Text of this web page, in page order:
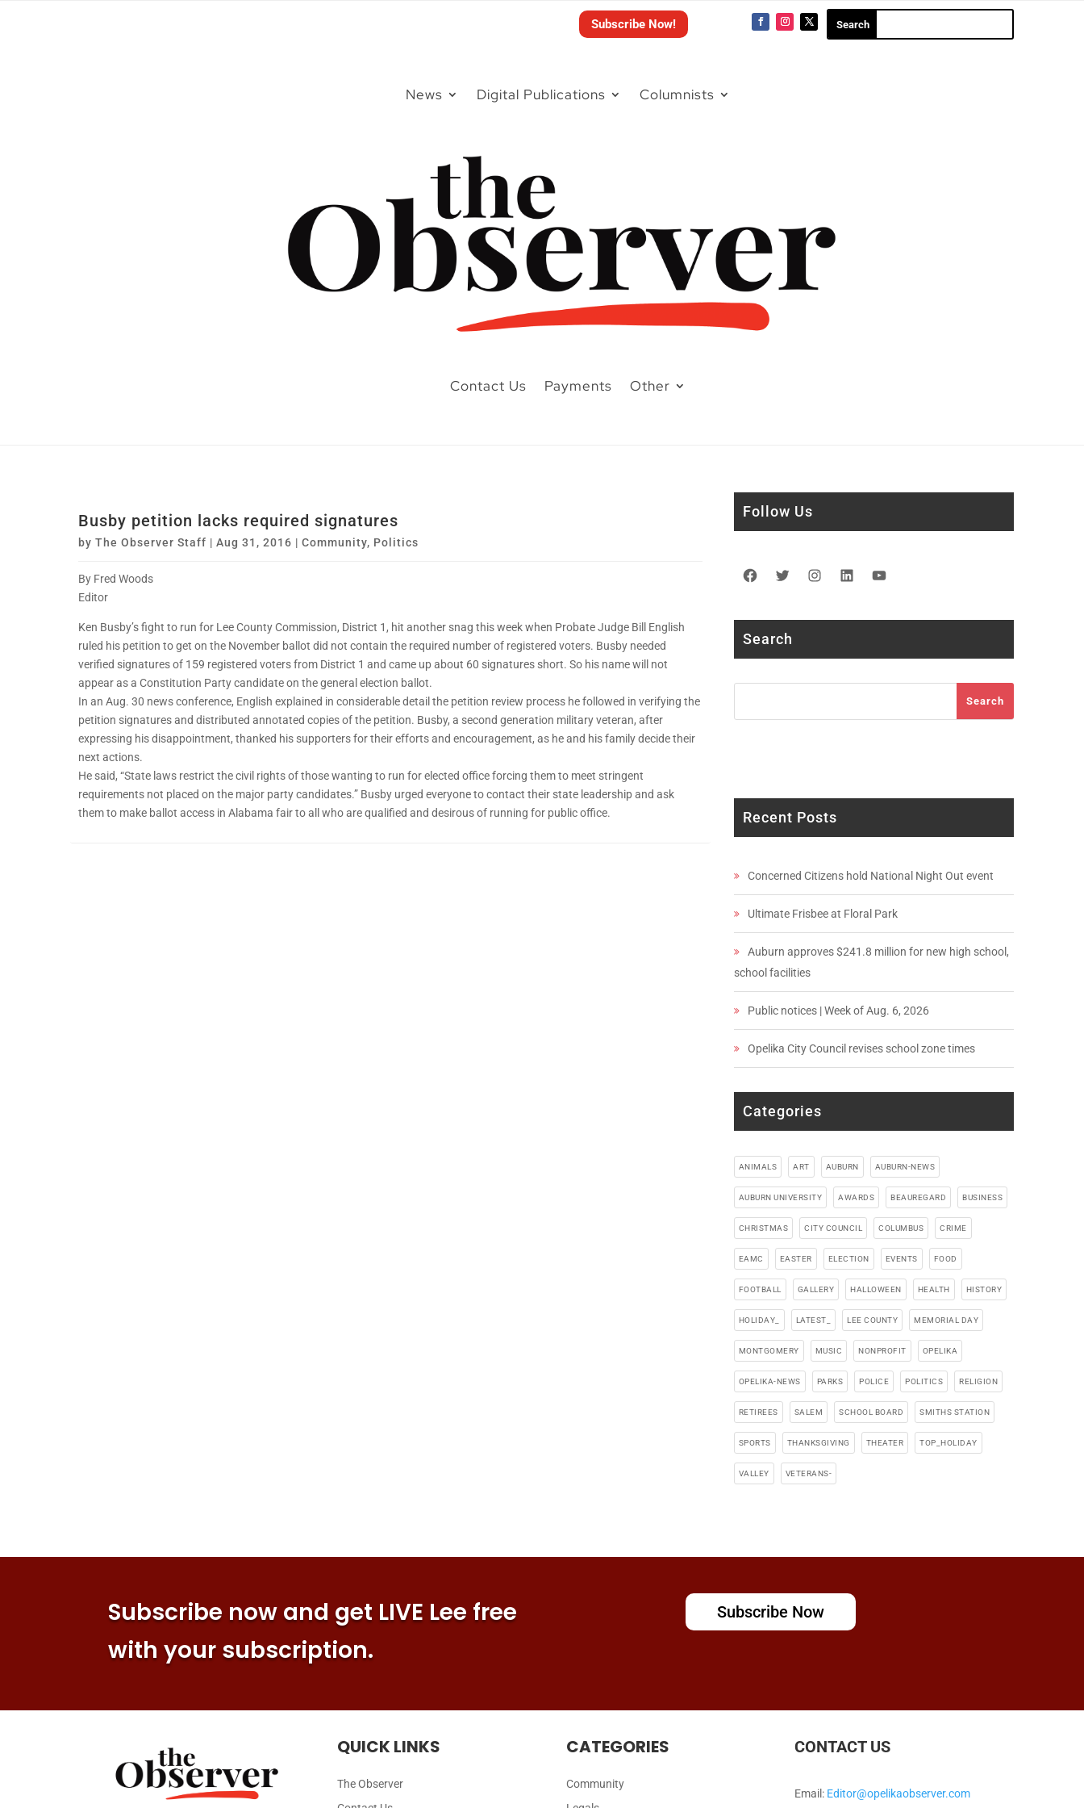
Subscribe Now!
News Digital Publications Columnists
Contact Us Payments Other
Busby petition lacks required signatures
by The Observer Staff | Aug 31, 2016 | Community, Politics
By Fred Woods
Editor
Ken Busby’s fight to run for Lee County Commission, District 1, hit another snag this week when Probate Judge Bill English
ruled his petition to get on the November ballot did not contain the required number of registered voters. Busby needed
verified signatures of 159 registered voters from District 1 and came up about 60 signatures short. So his name will not
appear as a Constitution Party candidate on the general election ballot.
In an Aug. 30 news conference, English explained in considerable detail the petition review process he followed in verifying the
petition signatures and distributed annotated copies of the petition. Busby, a second generation military veteran, after
expressing his disappointment, thanked his supporters for their efforts and encouragement, as he and his family decide their
next actions.
He said, “State laws restrict the civil rights of those wanting to run for elected office forcing them to meet stringent
requirements not placed on the major party candidates.” Busby urged everyone to contact their state leadership and ask
them to make ballot access in Alabama fair to all who are qualified and desirous of running for public office.
Follow Us
Facebook
TwitterInstagram
LinkedIn
Search
Search
Recent Posts
Concerned Citizens hold National Night Out event
Ultimate Frisbee at Floral Park
Auburn approves $241.8 million for new high school,
school facilities
Public notices | Week of Aug. 6, 2026
Opelika City Council revises school zone times
Categories
ANIMALS ART AUBURN AUBURN-NEWS
AUBURN UNIVERSITY AWARDS BEAUREGARD BUSINESS
CHRISTMAS CITY COUNCIL COLUMBUS CRIME
EAMC EASTER ELECTION EVENTS FOOD
FOOTBALL GALLERY HALLOWEEN HEALTH HISTORY
HOLIDAY_ LATEST_ LEE COUNTY MEMORIAL DAY
MONTGOMERY MUSIC NONPROFIT OPELIKA
OPELIKA-NEWS PARKS POLICE POLITICS RELIGION
RETIREES SALEM SCHOOL BOARD SMITHS STATION
SPORTS THANKSGIVING THEATER TOP_HOLIDAY
VALLEY VETERANS-
Subscribe now and get LIVE Lee free
with your subscription.
Subscribe Now
QUICK LINKS
The Observer
CATEGORIES
Community
CONTACT US
Email: Editor@opelikaobserver.com